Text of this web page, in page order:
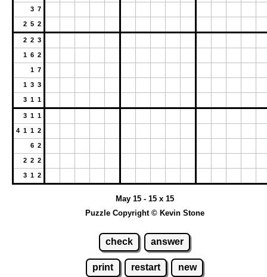
3 7
2 5 2
2 2 3
1 6 2
1 7
1 3 3
3 1 1
3 1 1
4 1 1 2
6 2
2 2 2
3 1 2
May 15 - 15 x 15
Puzzle Copyright © Kevin Stone
check answer
print restart new